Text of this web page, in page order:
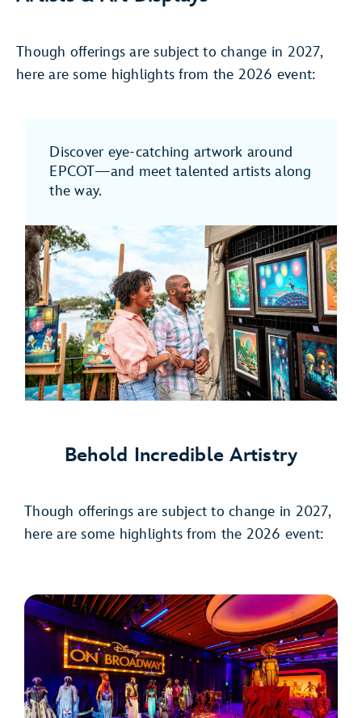
Though offerings are subject to change in 2027,
here are some highlights from the 2026 event:
Discover eye-catching artwork around
EPCOT—and meet talented artists along
the way.
Behold Incredible Artistry
Though offerings are subject to change in 2027,
here are some highlights from the 2026 event: